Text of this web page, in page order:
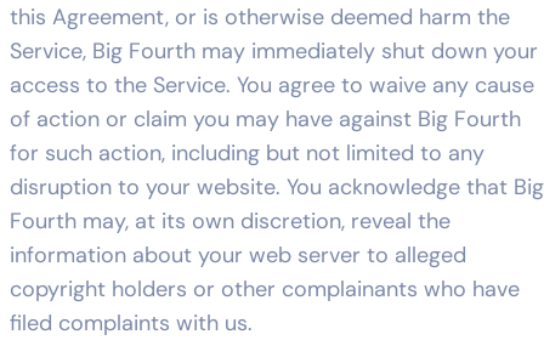
this Agreement, or is otherwise deemed harm the
Service, Big Fourth may immediately shut down your
access to the Service. You agree to waive any cause
of action or claim you may have against Big Fourth
for such action, including but not limited to any
disruption to your website. You acknowledge that Big
Fourth may, at its own discretion, reveal the
information about your web server to alleged
copyright holders or other complainants who have
filed complaints with us.